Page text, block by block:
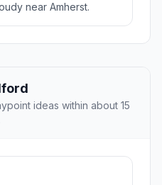
near Amherst.
ideas within about 15